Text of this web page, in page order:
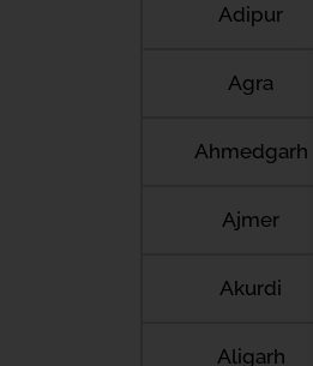
Adipur
Agra
Ahmedgarh
Ajmer
Akurdi
Aligarh